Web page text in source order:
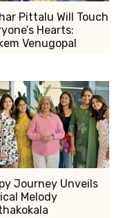
Pittalu Will Touch
Hearts:
Venugopal
Journey Unveils
Melody